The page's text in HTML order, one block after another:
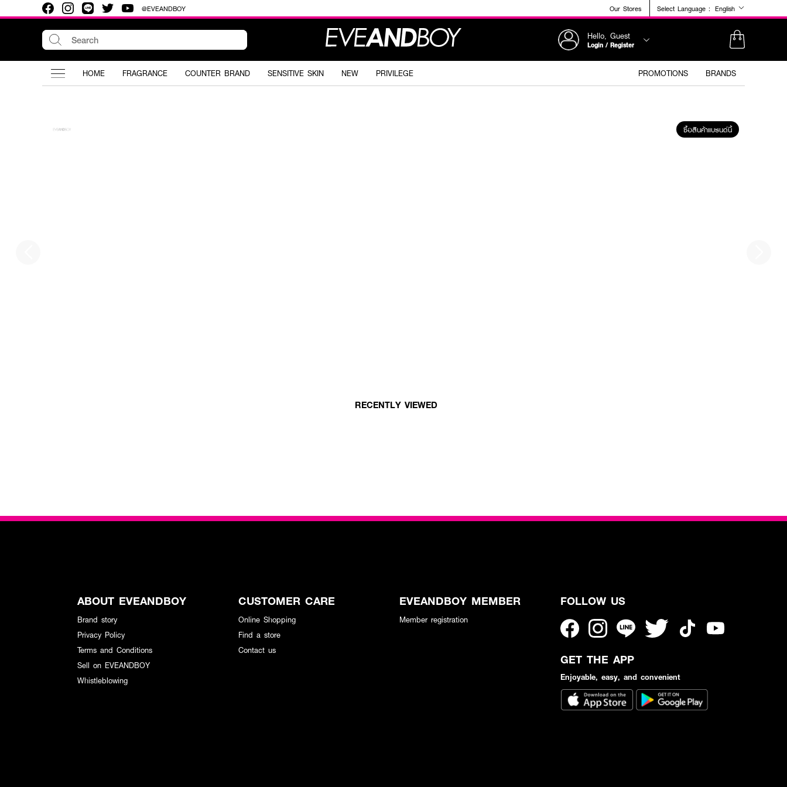
@EVEANDBOY Our Stores Select Language : English
Hello, Guest
Login / Register
HOME FRAGRANCE COUNTER BRAND SENSITIVE SKIN NEW PRIVILEGE PROMOTIONS BRANDS
ซื้อสินค้าแบรนด์นี้
RECENTLY VIEWED
ABOUT EVEANDBOY
Brand story
Privacy Policy
Terms and Conditions
Sell on EVEANDBOY
Whistleblowing
CUSTOMER CARE
Online Shopping
Find a store
Contact us
EVEANDBOY MEMBER
Member registration
FOLLOW US
GET THE APP
Enjoyable, easy, and convenient